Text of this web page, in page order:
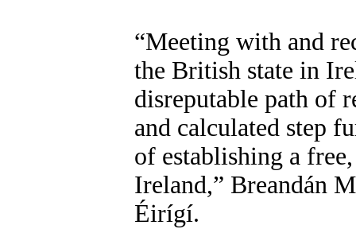
“Meeting with and
the British state in
disreputable path of
and calculated step
of establishing a
Ireland,” Breandán
Éirígí.